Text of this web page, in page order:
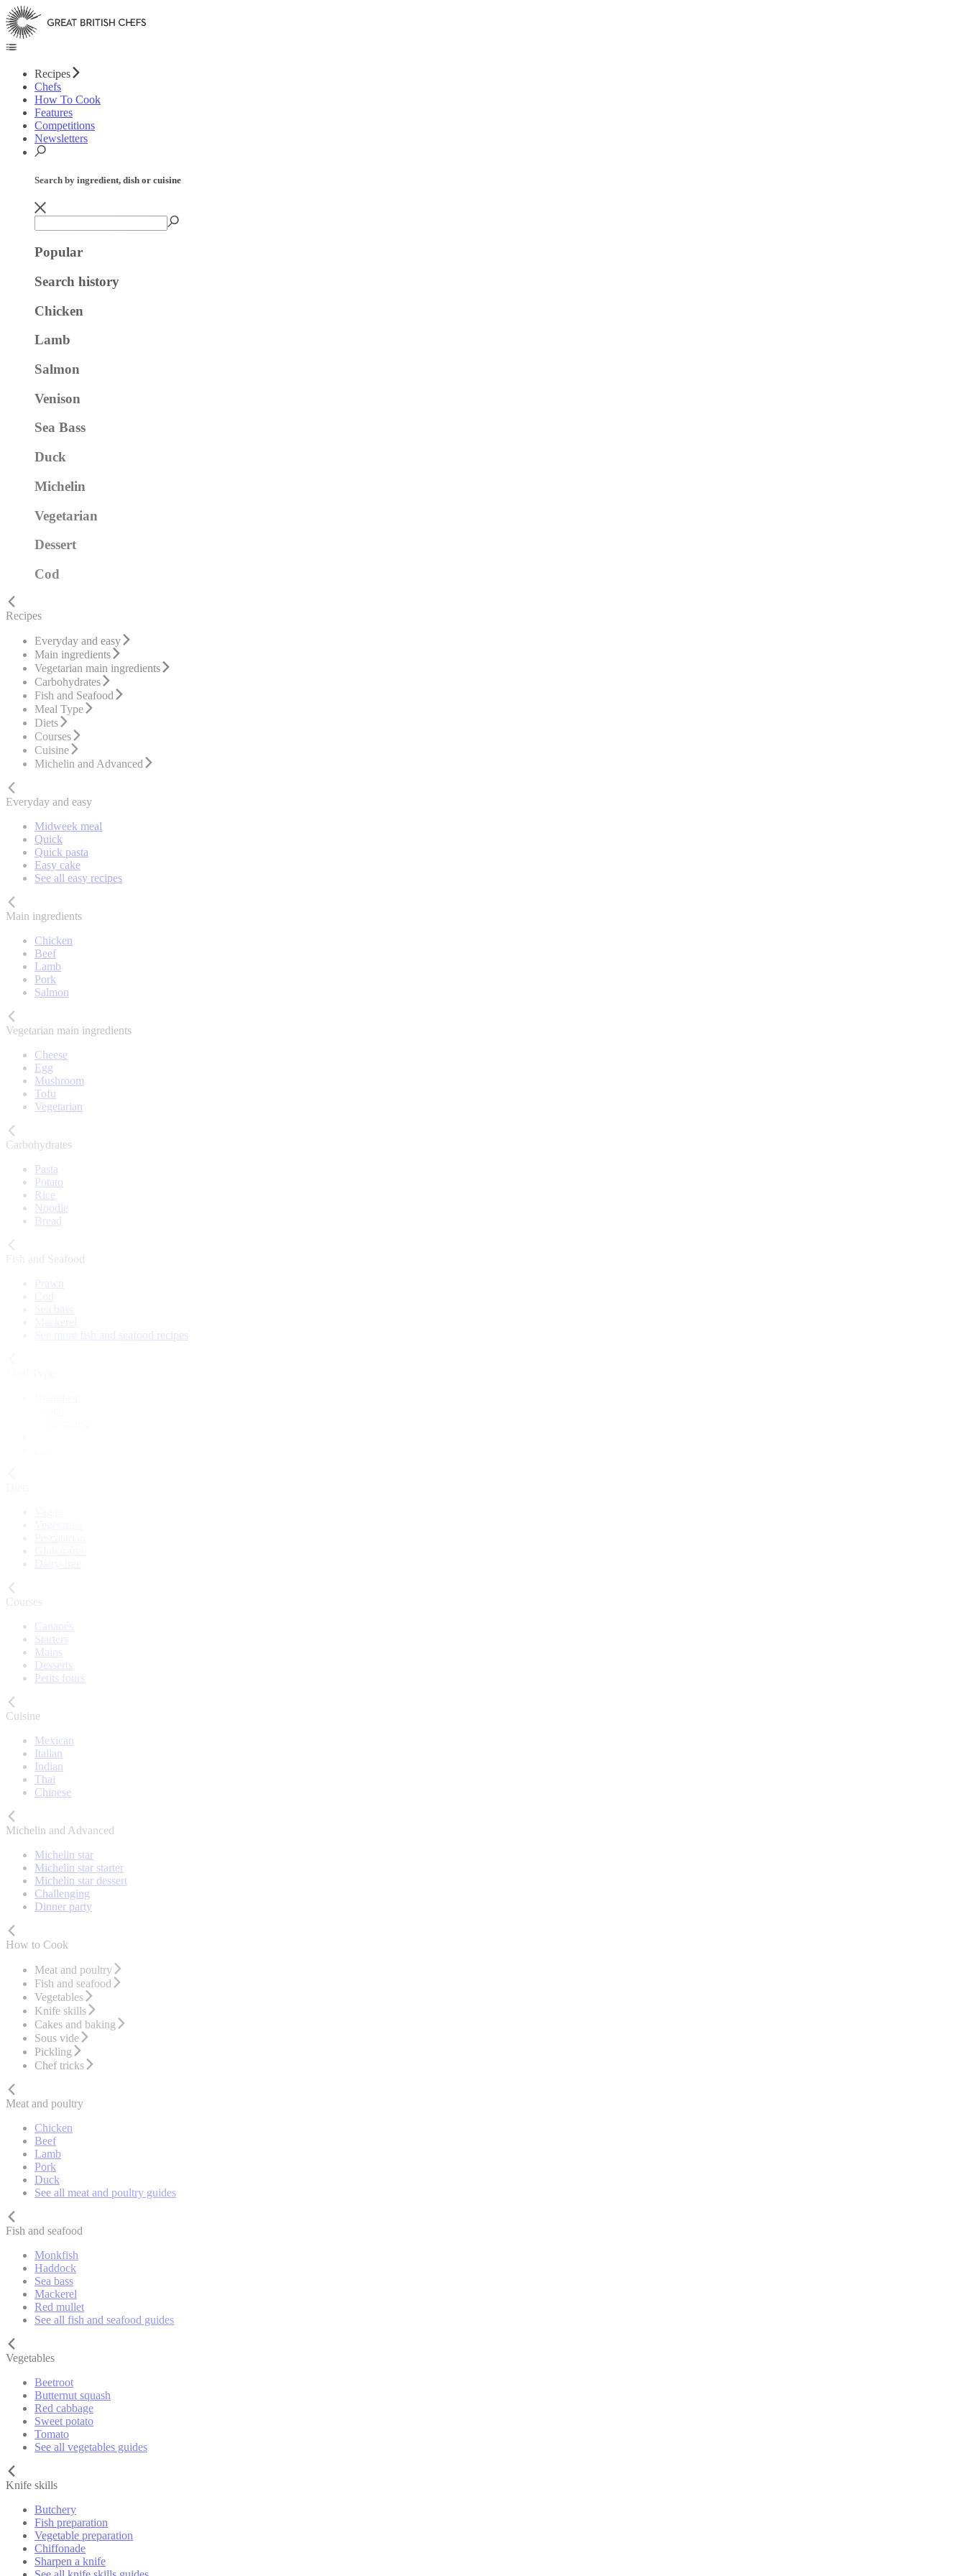
Recipes
Chefs
How To Cook
Features
Competitions
Newsletters
Search by ingredient, dish or cuisine
Popular
Search history
Chicken
Lamb
Salmon
Venison
Sea Bass
Duck
Michelin
Vegetarian
Dessert
Cod
Recipes
Everyday and easy
Main ingredients
Vegetarian main ingredients
Carbohydrates
Fish and Seafood
Meal Type
Diets
Courses
Cuisine
Michelin and Advanced
Everyday and easy
Midweek meal
Quick
Quick pasta
Easy cake
See all easy recipes
Main ingredients
Chicken
Beef
Lamb
Pork
Salmon
Vegetarian main ingredients
Cheese
Egg
Mushroom
Tofu
Vegetarian
Carbohydrates
Pasta
Potato
Rice
Noodle
Bread
Fish and Seafood
See more fish and seafood recipes
Courses
Canapés
Starters
Mains
Desserts
Petits fours
Cuisine
Mexican
Italian
Indian
Thai
Chinese
Michelin and Advanced
Michelin star
Michelin star starter
Michelin star dessert
Challenging
Dinner party
How to Cook
Meat and poultry
Fish and seafood
Vegetables
Knife skills
Cakes and baking
Sous vide
Pickling
Chef tricks
Meat and poultry
Chicken
Beef
Lamb
Pork
Duck
See all meat and poultry guides
Fish and seafood
Monkfish
Haddock
Sea bass
Mackerel
Red mullet
See all fish and seafood guides
Vegetables
Beetroot
Butternut squash
Red cabbage
Sweet potato
Tomato
See all vegetables guides
Knife skills
Butchery
Fish preparation
Vegetable preparation
Chiffonade
Sharpen a knife